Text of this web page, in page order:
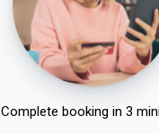
Complete booking in 3